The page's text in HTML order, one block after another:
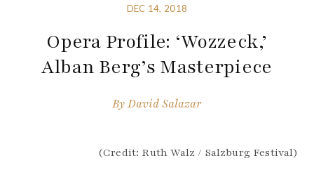
DEC 14, 2018
Opera Profile: ‘Wozzeck,’
Alban Berg’s Masterpiece
ByDavid Salazar
(Credit: Ruth Walz / Salzburg Festival)